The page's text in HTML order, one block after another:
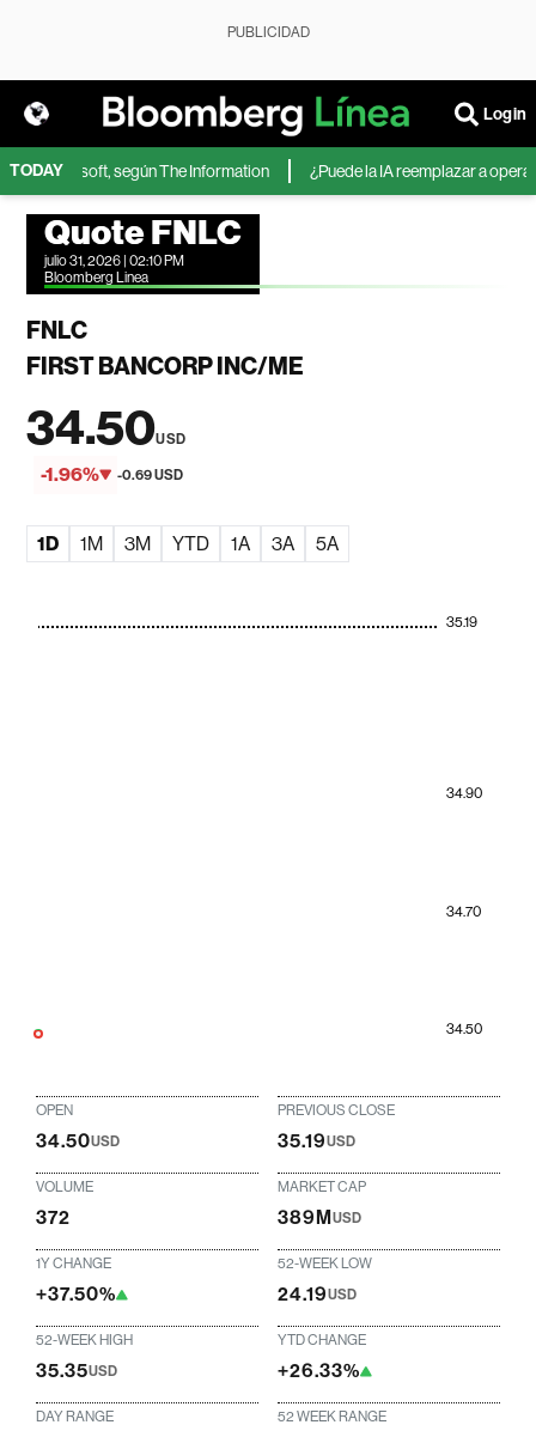
PUBLICIDAD
Login
TODAY
Microsoft, según The Information ¿Puede la IA reemplazar a
Quote FNLC
julio 31, 2026 | 02:10 PM
Bloomberg Linea
FNLC
FIRST BANCORP INC/ME
34.50USD
-1.96% -0.69 USD
1D 1M 3M YTD 1A 3A 5A
34.50
34.70
34.90
35.19
OPEN
34.50USD
PREVIOUS CLOSE
35.19USD
VOLUME
372
MARKET CAP
389MUSD
1Y CHANGE
+37.50%
52-WEEK LOW
24.19USD
52-WEEK HIGH
35.35USD
YTD CHANGE
+26.33%
DAY RANGE 52 WEEK RANGE